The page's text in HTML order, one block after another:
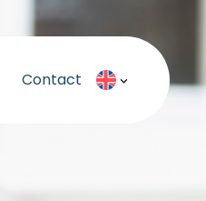
Contact